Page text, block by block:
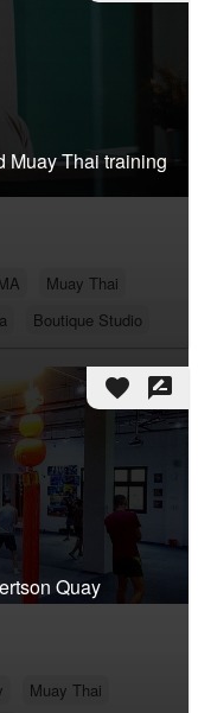
Muay Thai training
Muay Thai
Boutique Studio
favorite rate_review
Quay
Muay Thai